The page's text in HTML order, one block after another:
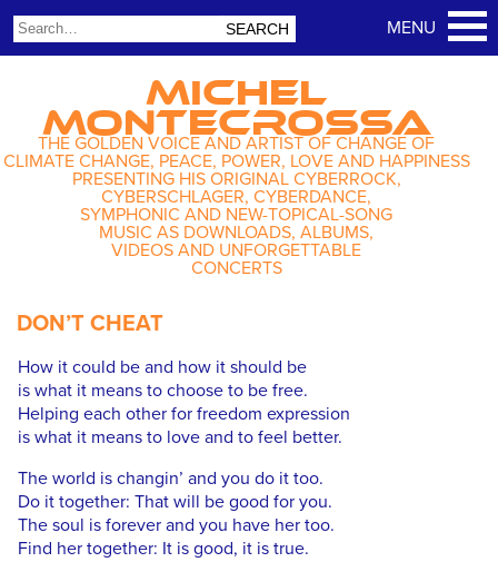
MICHEL
MONTECROSSA
THE GOLDEN VOICE AND ARTIST OF CHANGE OF
CLIMATE CHANGE, PEACE, POWER, LOVE AND HAPPINESS
PRESENTING HIS ORIGINAL CYBERROCK,
CYBERSCHLAGER, CYBERDANCE,
SYMPHONIC AND NEW-TOPICAL-SONG
MUSIC AS DOWNLOADS, ALBUMS,
VIDEOS AND UNFORGETTABLE
CONCERTS
DON’T CHEAT
How it could be and how it should be
is what it means to choose to be free.
Helping each other for freedom expression
is what it means to love and to feel better.
The world is changin’ and you do it too.
Do it together: That will be good for you.
The soul is forever and you have her too.
Find her together: It is good, it is true.